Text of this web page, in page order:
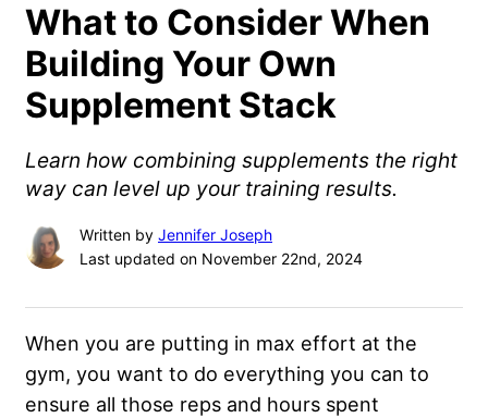
What to Consider When
Building Your Own
Supplement Stack
Learn how combining supplements the right
way can level up your training results.
Written by Jennifer Joseph
Last updated on November 22nd, 2024
When you are putting in max effort at the
gym, you want to do everything you can to
ensure all those reps and hours spent